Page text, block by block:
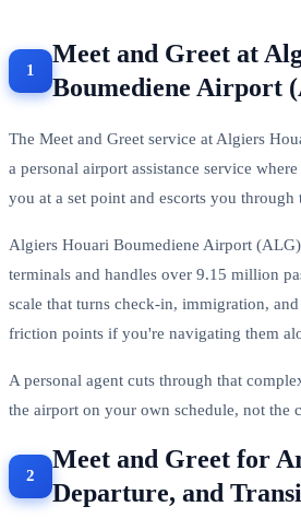
Meet and Greet at
Boumediene Airport
The Meet and Greet service at Algiers
a personal airport assistance service
you at a set point and escorts you through
Algiers Houari Boumediene Airport (ALG)
terminals and handles over 9.15 million
scale that turns check-in, immigration,
friction points if you're navigating them
A personal agent cuts through that
the airport on your own schedule, not the
Meet and Greet for
Departure, and